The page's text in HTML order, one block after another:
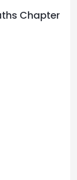
Chapter